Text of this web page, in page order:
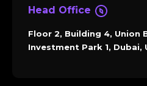
Head Office
Floor 2, Building 4, Union
Investment Park 1, Dubai,